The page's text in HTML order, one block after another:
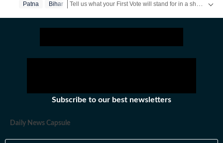
Patna Bihar
Subscribe to our best newsletters
Daily News Capsule